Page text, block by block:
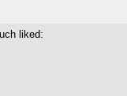
liked: